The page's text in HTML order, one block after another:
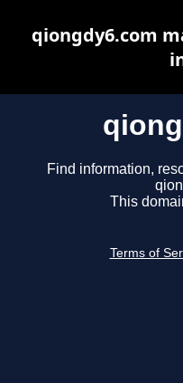
Find information,
This
Terms of
qiongdy6.com